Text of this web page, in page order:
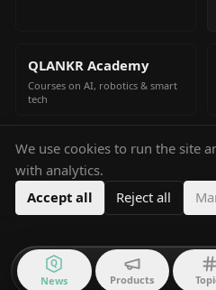
QLANKR Academy
Courses on AI, robotics & smart
tech
QLANKR Build
Build your own AI helper in
minutes
Q
News Products
We use cookies to run the site
with analytics.
Accept all
Reject all